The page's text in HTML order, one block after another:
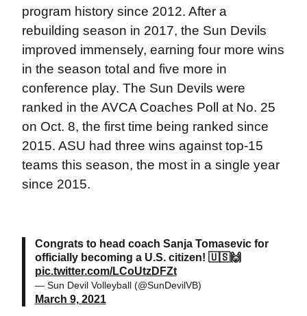
program history since 2012. After a
rebuilding season in 2017, the Sun Devils
improved immensely, earning four more wins
in the season total and five more in
conference play. The Sun Devils were
ranked in the AVCA Coaches Poll at No. 25
on Oct. 8, the first time being ranked since
2015. ASU had three wins against top-15
teams this season, the most in a single year
since 2015.
Congrats to head coach Sanja Tomasevic for
officially becoming a U.S. citizen! 🇺🇸🙌
pic.twitter.com/LCoUtzDFZt
— Sun Devil Volleyball (@SunDevilVB)
March 9, 2021